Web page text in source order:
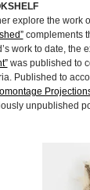
explore the work
complements
work to date, the
was published to
Published to
unpublished